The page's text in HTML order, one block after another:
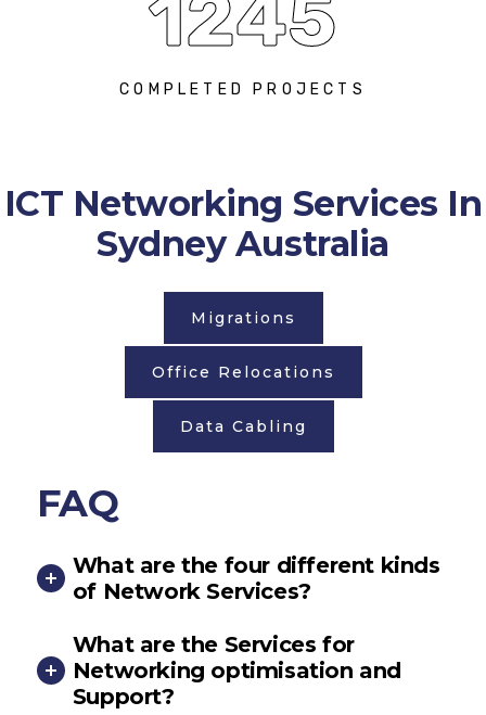
1245
COMPLETED PROJECTS
ICT Networking Services In
Sydney Australia
Migrations
Office Relocations
Data Cabling
FAQ
What are the four different kinds
of Network Services?
What are the Services for
Networking optimisation and
Support?